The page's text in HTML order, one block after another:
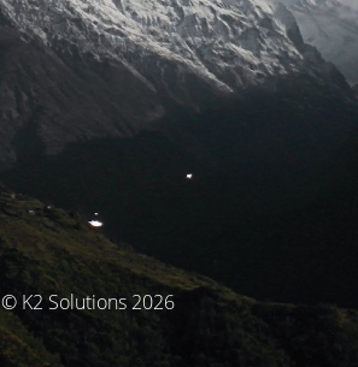
© K2 Solutions 2026